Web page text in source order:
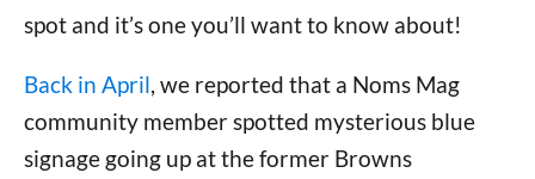
spot and it’s one you’ll want to know about!
Back in April, we reported that a Noms Mag
community member spotted mysterious blue
signage going up at the former Browns